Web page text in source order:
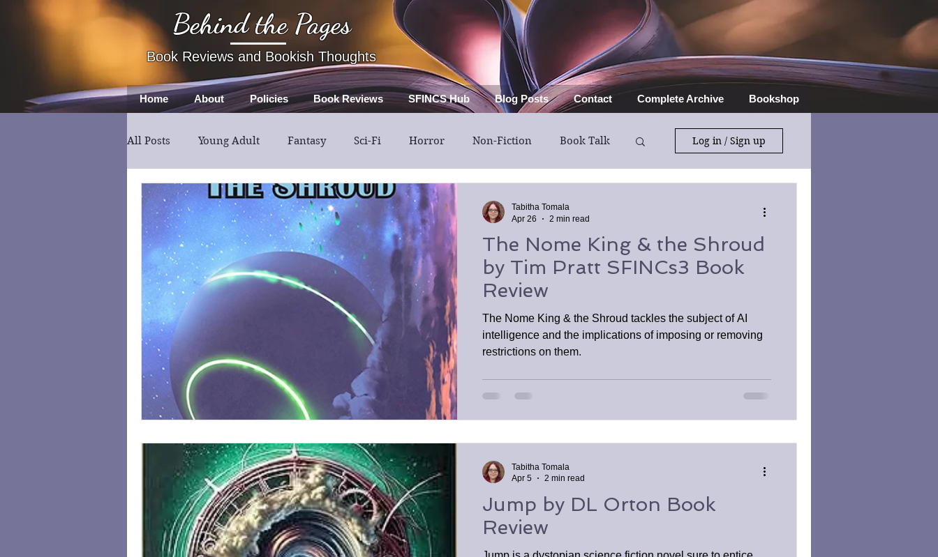
Behind the Pages
Book Reviews and Bookish Thoughts
Home About Policies Book Reviews SFINCS Hub Blog Posts Contact Complete Archive Bookshop
All Posts Young Adult Fantasy Sci-Fi Horror Non-Fiction Book Talk
Book Review Fiction Thriller Mystery
Log in / Sign up
The Nome King & the Shroud
by Tim Pratt SFINCs3 Book
Review
The Nome King & the Shroud tackles the subject of AI
intelligence and the implications of imposing or removing
restrictions on them.
Tabitha Tomala
Apr 26
2 min read
Jump by DL Orton Book
Review
Tabitha Tomala
Apr 5
2 min read